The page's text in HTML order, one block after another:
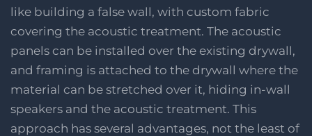
like building a false wall, with custom fabric
covering the acoustic treatment. The acoustic
panels can be installed over the existing drywall,
and framing is attached to the drywall where the
material can be stretched over it, hiding in-wall
speakers and the acoustic treatment. This
approach has several advantages, not the least of